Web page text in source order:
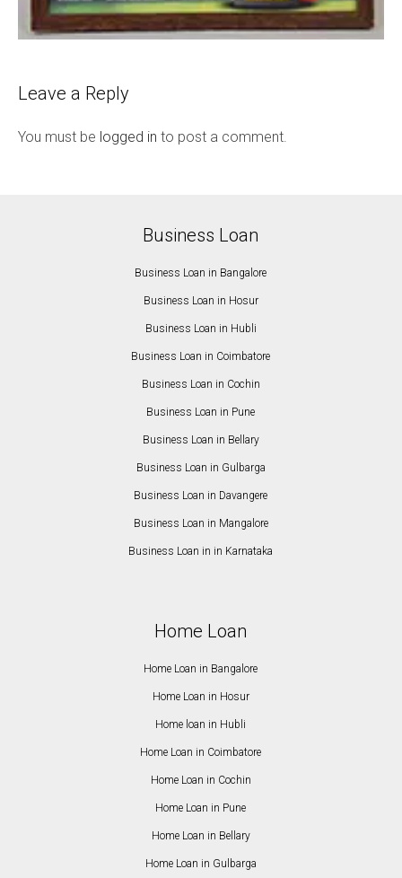
Leave a Reply
You must be logged in to post a comment.
Business Loan
Business Loan in Bangalore
Business Loan in Hosur
Business Loan in Hubli
Business Loan in Coimbatore
Business Loan in Cochin
Business Loan in Pune
Business Loan in Bellary
Business Loan in Gulbarga
Business Loan in Davangere
Business Loan in Mangalore
Business Loan in in Karnataka
Home Loan
Home Loan in Bangalore
Home Loan in Hosur
Home loan in Hubli
Home Loan in Coimbatore
Home Loan in Cochin
Home Loan in Pune
Home Loan in Bellary
Home Loan in Gulbarga